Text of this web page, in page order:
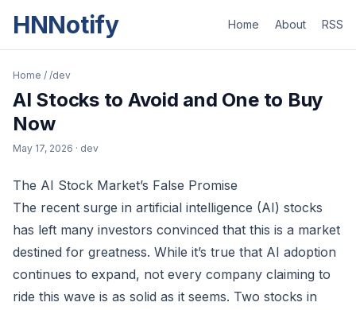
HNNotify Home About RSS
Home / /dev
AI Stocks to Avoid and One to Buy
Now
May 17, 2026 · dev
The AI Stock Market’s False Promise
The recent surge in artificial intelligence (AI) stocks
has left many investors convinced that this is a market
destined for greatness. While it’s true that AI adoption
continues to expand, not every company claiming to
ride this wave is as solid as it seems. Two stocks in